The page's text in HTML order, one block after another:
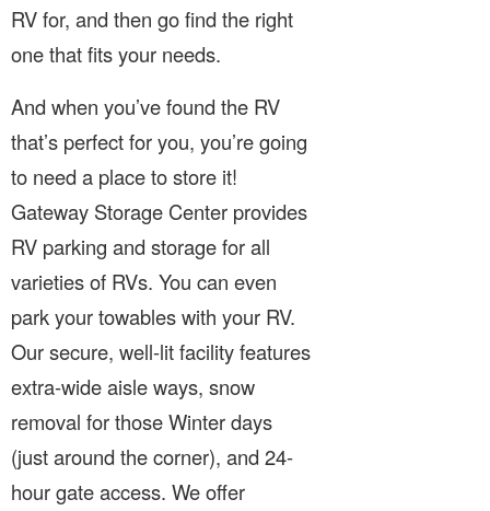
RV for, and then go find the right
one that fits your needs.
And when you’ve found the RV
that’s perfect for you, you’re going
to need a place to store it!
Gateway Storage Center provides
RV parking and storage for all
varieties of RVs. You can even
park your towables with your RV.
Our secure, well-lit facility features
extra-wide aisle ways, snow
removal for those Winter days
(just around the corner), and 24-
hour gate access. We offer